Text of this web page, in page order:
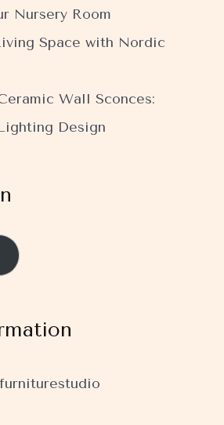
Nursery Room
Space with Nordic
Wall Sconces:
Design